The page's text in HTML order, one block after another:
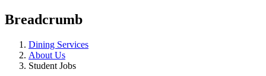
Breadcrumb
Dining Services
About Us
Student Jobs